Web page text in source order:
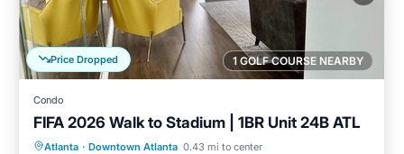
1 GOLF COURSE NEARBY
Price Dropped
Condo
FIFA 2026 Walk to Stadium | 1BR Unit 24B ATL
Atlanta · Downtown Atlanta 0.43 mi to center
Oceanfront Parking
Ocean View